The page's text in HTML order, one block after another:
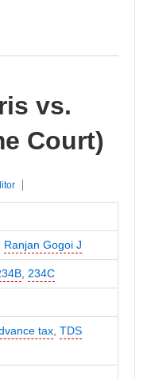
vs.
Court)
Ranjan Gogoi J
, 234C
tax, TDS